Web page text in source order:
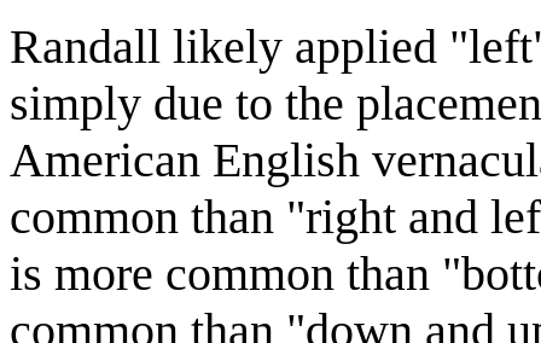
Randall likely applied
simply due to the
American English
common than "right and
is more common than
common than "down and